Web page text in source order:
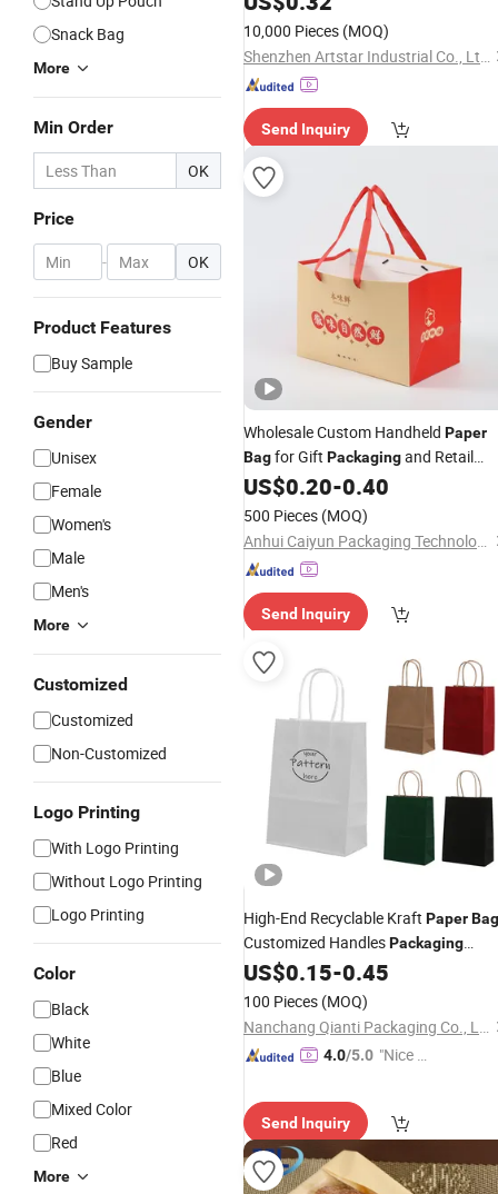
Snack Bag
More
Min Order
OK
Price
- OK
Product Features
Buy Sample
Gender
Unisex
Female
Women's
Male
Men's
More
Customized
Customized
Non-Customized
Logo Printing
With Logo Printing
Without Logo Printing
Logo Printing
Color
Black
White
Blue
Mixed Color
Red
More
10,000 Pieces (MOQ)
Shenzhen Artstar Industrial Co., Ltd.
Send Inquiry
Wholesale Custom Handheld Paper
Bagfor Gift Packagingand Retail
Promotion
US$0.20-0.40
500 Pieces (MOQ)
Anhui Caiyun Packaging Technology Co., Ltd.
Send Inquiry
High-End Recyclable Kraft Paper
Customized HandlesPackaging
ShoppingBag for Gift Kraft
Tote Shopping Bag
US$0.15-0.45
100 Pieces (MOQ)
Nanchang Qianti Packaging Co., Ltd
4.0/5.0 "Nice C
Send Inquiry